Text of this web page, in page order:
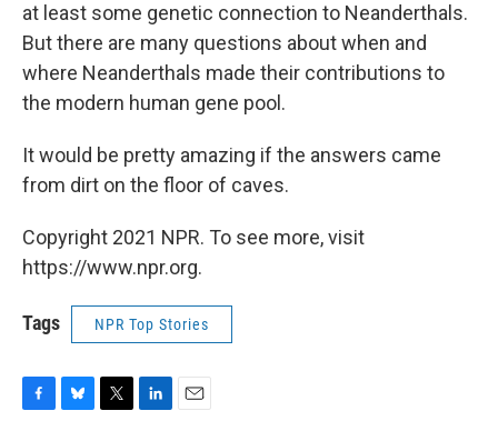
at least some genetic connection to Neanderthals.
But there are many questions about when and
where Neanderthals made their contributions to
the modern human gene pool.
It would be pretty amazing if the answers came
from dirt on the floor of caves.
Copyright 2021 NPR. To see more, visit
https://www.npr.org.
Tags NPR Top Stories